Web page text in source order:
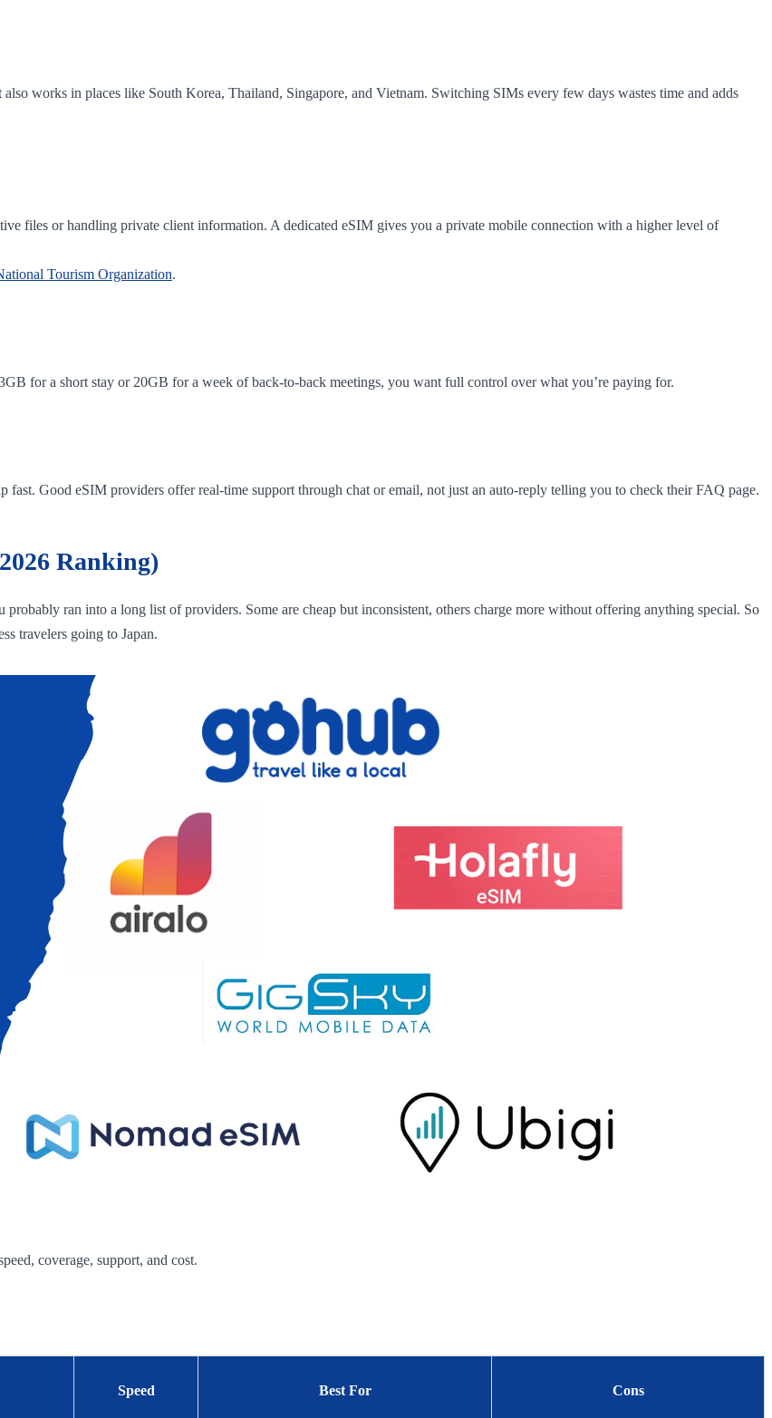
works in places like South Korea, Thailand, Singapore, and Vietnam. Switching SIMs every few days wastes time and adds
files or handling private client information. A dedicated eSIM gives you a private mobile connection with a higher level of
Tourism Organization.
for a short stay or 20GB for a week of back-to-back meetings, you want full control over what you’re paying for.
Good eSIM providers offer real-time support through chat or email, not just an auto-reply telling you to check their FAQ page.
Ranking)
ran into a long list of providers. Some are cheap but inconsistent, others charge more without offering anything special. So
travelers going to Japan.
coverage, support, and cost.
Speed Best For Cons